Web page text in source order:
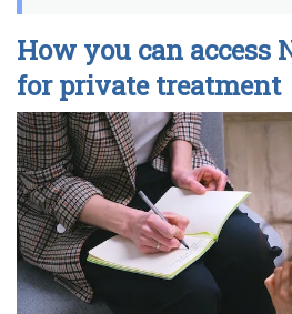
How you can access
for private treatment